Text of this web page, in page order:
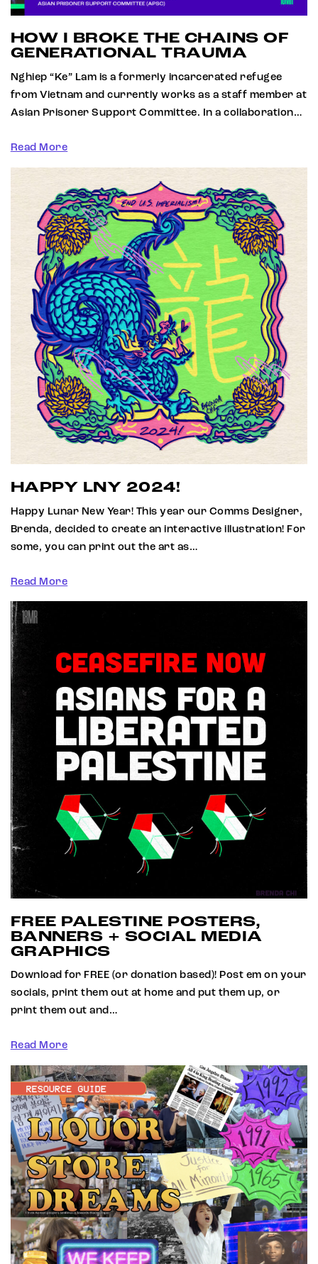
HOW I BROKE THE CHAINS OF
GENERATIONAL TRAUMA
Nghiep “Ke” Lam is a formerly incarcerated refugee
from Vietnam and currently works as a staff member at
Asian Prisoner Support Committee. In a collaboration…
Read More
HAPPY LNY 2024!
Happy Lunar New Year! This year our Comms Designer,
Brenda, decided to create an interactive illustration! For
some, you can print out the art as…
Read More
FREE PALESTINE POSTERS,
BANNERS + SOCIAL MEDIA
GRAPHICS
Download for FREE (or donation based)! Post em on your
socials, print them out at home and put them up, or
print them out and…
Read More